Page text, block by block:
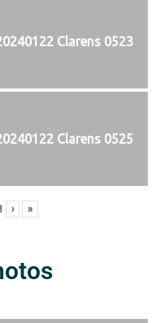
Clarens 0523
Clarens 0525
› »